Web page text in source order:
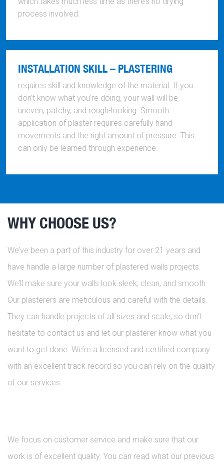
process involved.
INSTALLATION SKILL – PLASTERING
requires skill and knowledge of the material. If you
don’t know what you’re doing, your wall will be
uneven, patchy, and rough-looking. Smooth
application of plaster requires carefully hand
movements and the right amount of pressure. This
can only be learned through experience.
WHY CHOOSE US?
We’ve been a part of this industry for over 21 years and
have handle a large number of plastered walls projects.
We’ll make sure your walls look sleek, clean, and smooth.
Our plasterers are meticulous and careful with the details.
They can handle projects of all sizes and scale, so don’t
hesitate to contact us and let our plasterer know what you
want to get done. We’re a licensed and certified company
with an excellent track record so you can rely on the quality
of our services.
We focus on customer service and make sure that our
work is of excellent quality. You can read what our previous